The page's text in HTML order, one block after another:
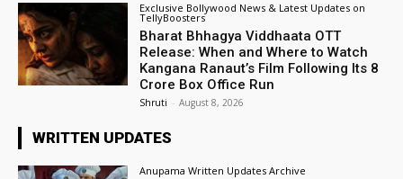
Exclusive Bollywood News & Latest Updates on
TellyBoosters
Bharat Bhhagya Viddhaata OTT
Release: When and Where to Watch
Kangana Ranaut’s Film Following Its ₹8
Crore Box Office Run
Shruti - August 8, 2026
WRITTEN UPDATES
Anupama Written Updates Archive